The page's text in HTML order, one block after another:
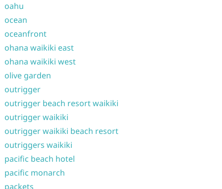
oahu
ocean
oceanfront
ohana waikiki east
ohana waikiki west
olive garden
outrigger
outrigger beach resort waikiki
outrigger waikiki
outrigger waikiki beach resort
outriggers waikiki
pacific beach hotel
pacific monarch
packets